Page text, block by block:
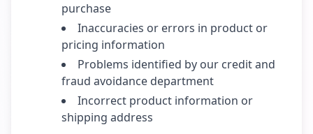
purchase
Inaccuracies or errors in product or
pricing information
Problems identified by our credit and
fraud avoidance department
Incorrect product information or
shipping address